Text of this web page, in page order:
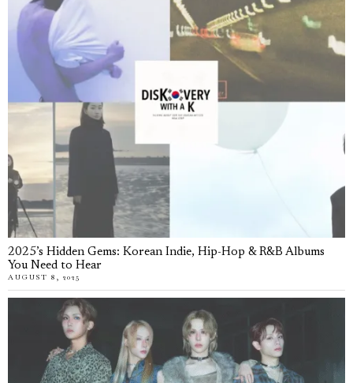
2025’s Hidden Gems: Korean Indie, Hip-Hop & R&B Albums
You Need to Hear
AUGUST 8, 2025